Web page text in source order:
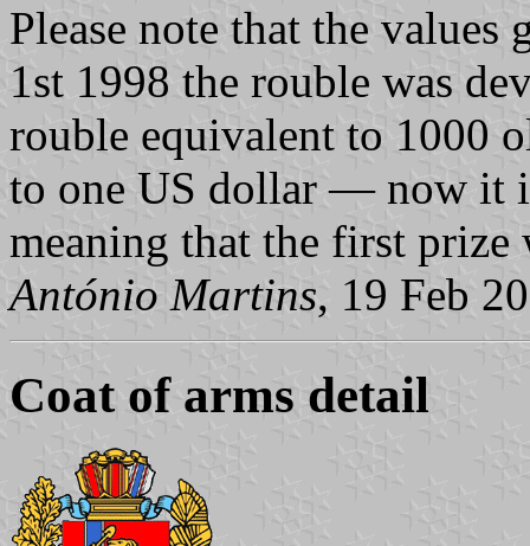
Please note that the values
1st 1998 the rouble was
rouble equivalent to 1000
to one US dollar — now it
meaning that the first
António Martins, 19 Feb
Coat of arms detail